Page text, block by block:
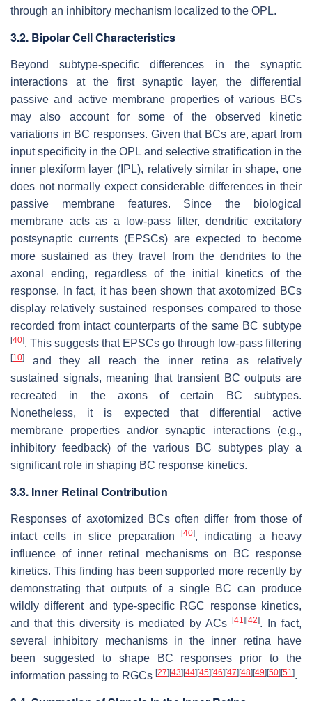
through an inhibitory mechanism localized to the OPL.
3.2. Bipolar Cell Characteristics
Beyond subtype-specific differences in the synaptic
interactions at the first synaptic layer, the differential
passive and active membrane properties of various BCs
may also account for some of the observed kinetic
variations in BC responses. Given that BCs are, apart from
input specificity in the OPL and selective stratification in the
inner plexiform layer (IPL), relatively similar in shape, one
does not normally expect considerable differences in their
passive membrane features. Since the biological
membrane acts as a low-pass filter, dendritic excitatory
postsynaptic currents (EPSCs) are expected to become
more sustained as they travel from the dendrites to the
axonal ending, regardless of the initial kinetics of the
response. In fact, it has been shown that axotomized BCs
display relatively sustained responses compared to those
recorded from intact counterparts of the same BC subtype
[40]. This suggests that EPSCs go through low-pass filtering
[10]
and they all reach the inner retina as relatively
sustained signals, meaning that transient BC outputs are
recreated in the axons of certain BC subtypes.
Nonetheless, it is expected that differential active
membrane properties and/or synaptic interactions (e.g.,
inhibitory feedback) of the various BC subtypes play a
significant role in shaping BC response kinetics.
3.3. Inner Retinal Contribution
Responses of axotomized BCs often differ from those of
intact cells in slice preparation
[40], indicating a heavy
influence of inner retinal mechanisms on BC response
kinetics. This finding has been supported more recently by
demonstrating that outputs of a single BC can produce
wildly different and type-specific RGC response kinetics,
and that this diversity is mediated by ACs [41 ][42]. In fact,
several inhibitory mechanisms in the inner retina have
been suggested to shape BC responses prior to the
information passing to RGCs [27][43][44][45][46][47][48][49][50][51 ].